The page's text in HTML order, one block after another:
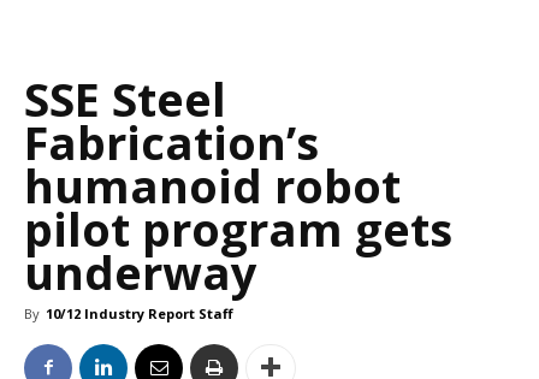
SSE Steel
Fabrication’s
humanoid robot
pilot program gets
underway
By 10/12 Industry Report Staff